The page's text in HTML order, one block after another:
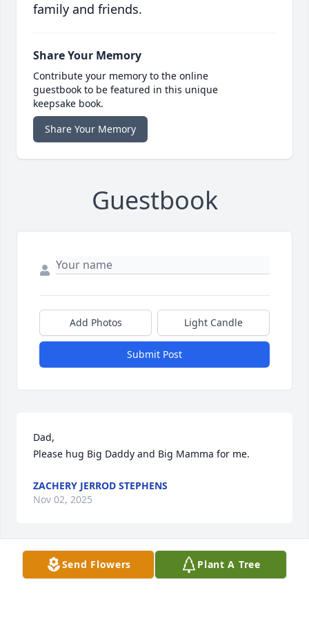
family and friends.
Share Your Memory
Contribute your memory to the online
guestbook to be featured in this unique
keepsake book.
Share Your Memory
Guestbook
Add Photos Light Candle
Submit Post
Dad,
Please hug Big Daddy and Big Mamma for me.
ZACHERY JERROD STEPHENS
Nov 02, 2025
I Love You Dad
Send Flowers Plant A Tree